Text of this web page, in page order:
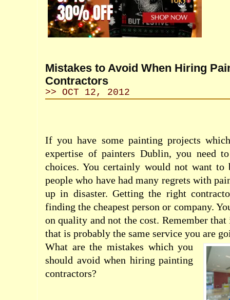
Mistakes to Avoid When Hiring
Contractors
>> OCT 12, 2012
If you have some painting projects
expertise of painters Dublin, you need
choices. You certainly would not want to
people who have had many regrets with
up in disaster. Getting the right
finding the cheapest person or company.
on quality and not the cost. Remember
that is probably the same service you are
What are the mistakes which you
should avoid when hiring painting
contractors?